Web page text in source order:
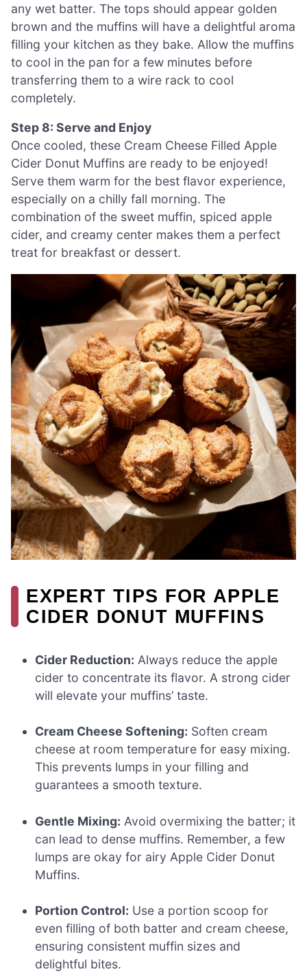
any wet batter. The tops should appear golden
brown and the muffins will have a delightful aroma
filling your kitchen as they bake. Allow the muffins
to cool in the pan for a few minutes before
transferring them to a wire rack to cool
completely.
Step 8: Serve and Enjoy
Once cooled, these Cream Cheese Filled Apple
Cider Donut Muffins are ready to be enjoyed!
Serve them warm for the best flavor experience,
especially on a chilly fall morning. The
combination of the sweet muffin, spiced apple
cider, and creamy center makes them a perfect
treat for breakfast or dessert.
EXPERT TIPS FOR APPLE
CIDER DONUT MUFFINS
Cider Reduction: Always reduce the apple
cider to concentrate its flavor. A strong cider
will elevate your muffins’ taste.
Cream Cheese Softening: Soften cream
cheese at room temperature for easy mixing.
This prevents lumps in your filling and
guarantees a smooth texture.
Gentle Mixing: Avoid overmixing the batter; it
can lead to dense muffins. Remember, a few
lumps are okay for airy Apple Cider Donut
Muffins.
Portion Control: Use a portion scoop for
even filling of both batter and cream cheese,
ensuring consistent muffin sizes and
delightful bites.